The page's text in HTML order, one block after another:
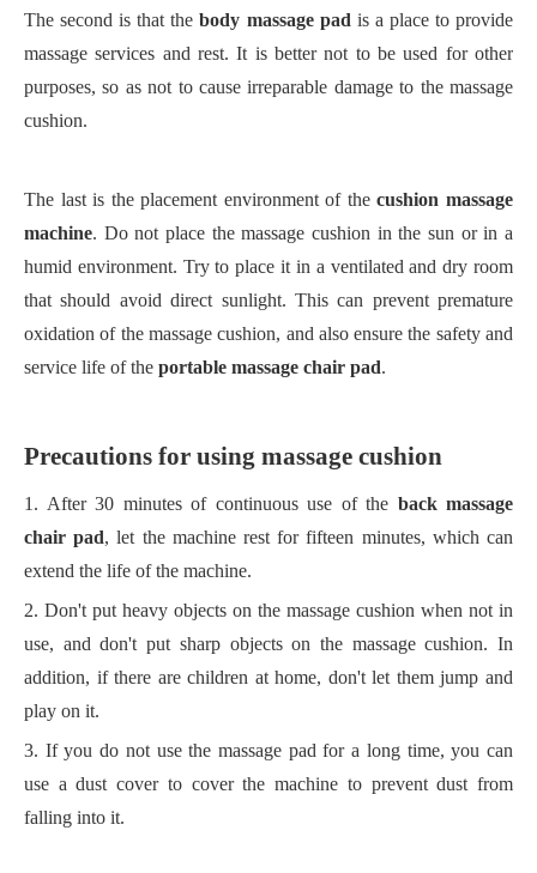
The second is that thebody massage pad is a place to provide
massage services and rest. It is better not to be used for other
purposes, so as not to cause irreparable damage to the massage
cushion.
The last is the placement environment of thecushion massage
machine. Do not place the massage cushion in the sun or in a
humid environment. Try to place it in a ventilated and dry room
that should avoid direct sunlight. This can prevent premature
oxidation of the massage cushion, and also ensure the safety and
service life of the portable massage chair pad.
Precautions for using massage cushion
1. After 30 minutes of continuous use of the back massage
chair pad, let the machine rest for fifteen minutes, which can
extend the life of the machine.
2. Don't put heavy objects on the massage cushion when not in
use, and don't put sharp objects on the massage cushion. In
addition, if there are children at home, don't let them jump and
play on it.
3. If you do not use the massage pad for a long time, you can
use a dust cover to cover the machine to prevent dust from
falling into it.